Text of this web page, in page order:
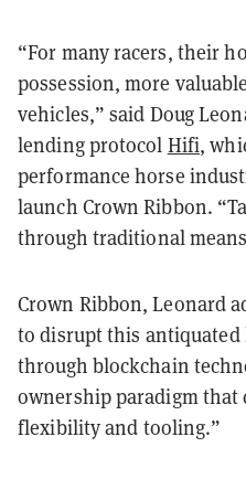
“For many racers, their
possession, more
vehicles,” said Doug
lending protocol Hifi,
performance horse
launch Crown Ribbon.
through traditional
Crown Ribbon, Leonard
to disrupt this
through blockchain
ownership paradigm that
flexibility and tooling.”